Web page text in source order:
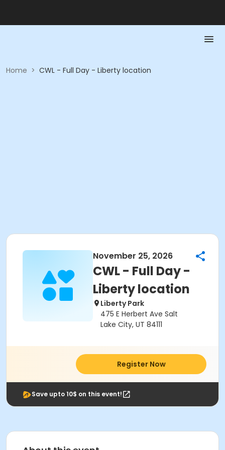
Home > CWL - Full Day - Liberty location
November 25, 2026
CWL - Full Day -
Liberty location
Liberty Park
475 E Herbert Ave Salt
Lake City, UT 84111
Register Now
Save upto 10$ on this event!